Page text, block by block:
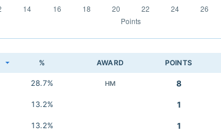
% AWARD POINTS
28.7% HM 8
13.2% 1
13.2% 1